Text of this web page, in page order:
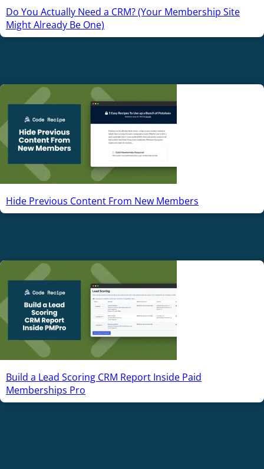
Do You Actually Need a CRM? (Your Membership Site
Might Already Be One)
Hide Previous Content From New Members
Build a Lead Scoring CRM Report Inside Paid
Memberships Pro